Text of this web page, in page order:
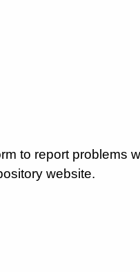
to report problems
website.